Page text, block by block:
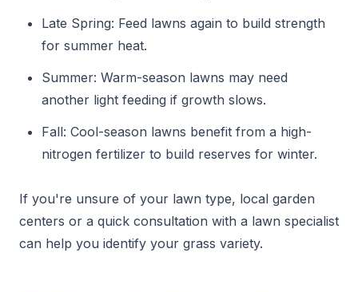
Late Spring: Feed lawns again to build strength
for summer heat.
Summer: Warm-season lawns may need
another light feeding if growth slows.
Fall: Cool-season lawns benefit from a high-
nitrogen fertilizer to build reserves for winter.
If you're unsure of your lawn type, local garden
centers or a quick consultation with a lawn specialist
can help you identify your grass variety.